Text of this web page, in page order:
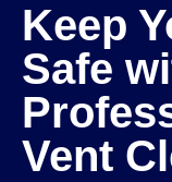
Keep
Safe
Vent